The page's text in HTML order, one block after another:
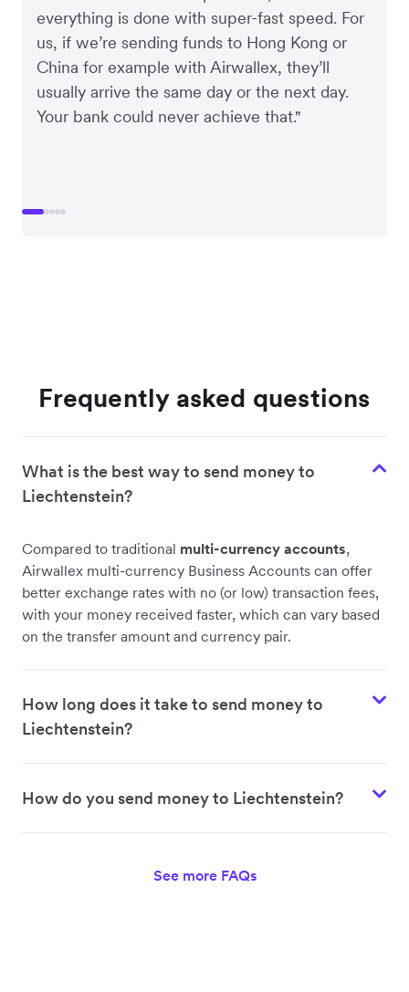
everything is done with super-fast speed. For
us, if we’re sending funds to Hong Kong or
China for example with Airwallex, they’ll
usually arrive the same day or the next day.
Your bank could never achieve that."
Frequently asked questions
What is the best way to send money to
Liechtenstein?
Compared to traditional multi-currency accounts,
Airwallex multi-currency Business Accounts can offer
better exchange rates with no (or low) transaction fees,
with your money received faster, which can vary based
on the transfer amount and currency pair.
How long does it take to send money to
Liechtenstein?
How do you send money to Liechtenstein?
See more FAQs